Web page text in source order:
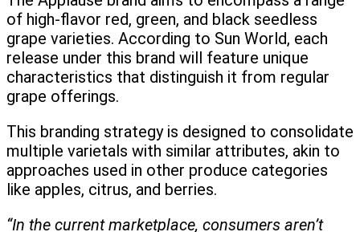
of high-flavor red, green, and black seedless
grape varieties. According to Sun World, each
release under this brand will feature unique
characteristics that distinguish it from regular
grape offerings.
This branding strategy is designed to consolidate
multiple varietals with similar attributes, akin to
approaches used in other produce categories
like apples, citrus, and berries.
“In the current marketplace, consumers aren’t